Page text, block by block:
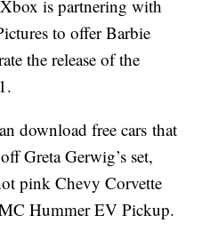
is partnering with
to offer Barbie
the release of the
download free cars that
Greta Gerwig’s set,
pink Chevy Corvette
Hummer EV Pickup.